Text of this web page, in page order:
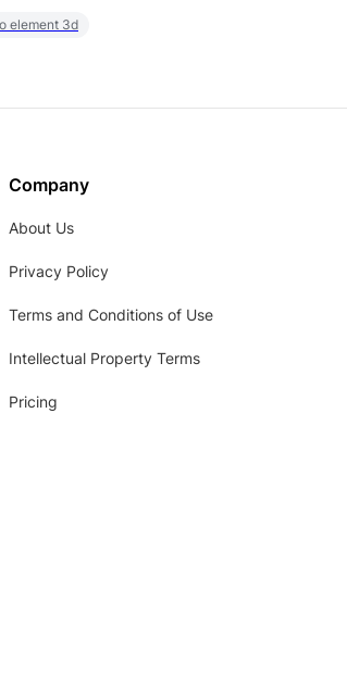
element 3d
Company
About Us
Privacy Policy
Terms and Conditions of Use
Intellectual Property Terms
Pricing